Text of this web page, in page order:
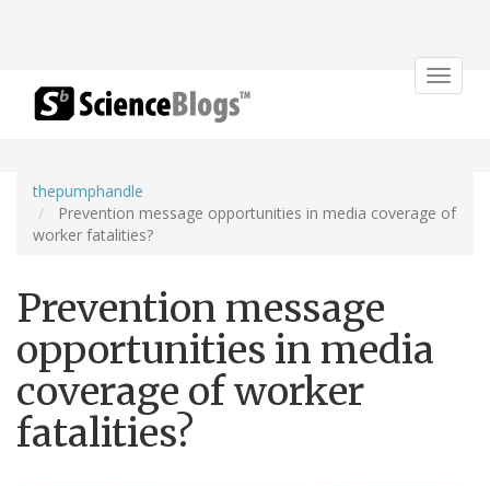
Toggle
thepumphandle
Prevention message opportunities in media coverage of
worker fatalities?
Prevention message
opportunities in media
coverage of worker
fatalities?